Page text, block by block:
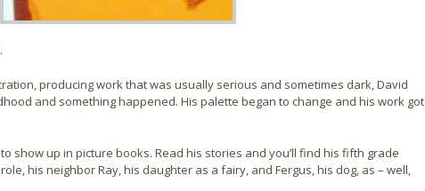
producing work that was usually serious and sometimes dark, David
and something happened. His palette began to change and his work got
show up in picture books. Read his stories and you’ll find his fifth grade
his neighbor Ray, his daughter as a fairy, and Fergus, his dog, as – well,